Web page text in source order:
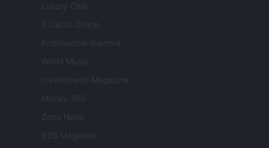
Luxury Club
Il Calcio Online
Professione mamma
World Music
Investimenti Magazine
Money 365
Zona Nerd
B2B Magazine